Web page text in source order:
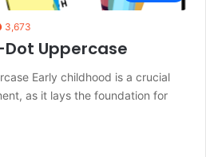
3,673
Uppercase
Early childhood is a crucial
as it lays the foundation for